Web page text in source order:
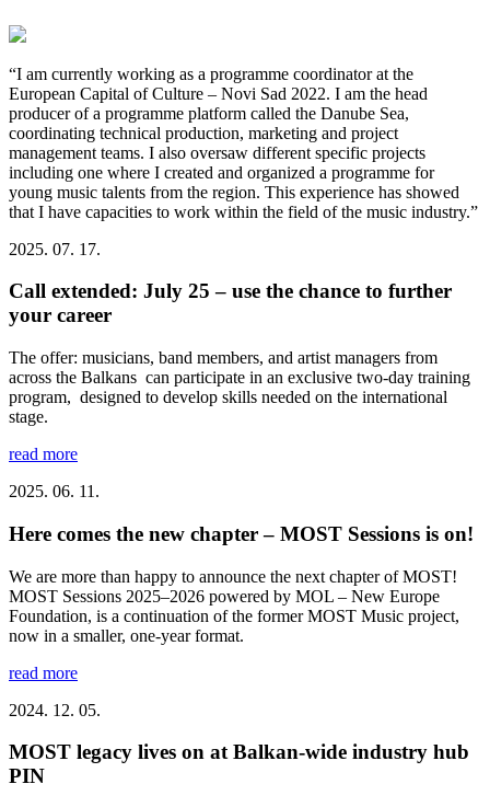
“I am currently working as a programme coordinator at the
European Capital of Culture – Novi Sad 2022. I am the head
producer of a programme platform called the Danube Sea,
coordinating technical production, marketing and project
management teams. I also oversaw different specific projects
including one where I created and organized a programme for
young music talents from the region. This experience has showed
that I have capacities to work within the field of the music industry.”
2025. 07. 17.
Call extended: July 25 – use the chance to further
your career
The offer: musicians, band members, and artist managers from
across the Balkans can participate in an exclusive two-day training
program, designed to develop skills needed on the international
stage.
read more
2025. 06. 11.
Here comes the new chapter – MOST Sessions is on!
We are more than happy to announce the next chapter of MOST!
MOST Sessions 2025–2026 powered by MOL – New Europe
Foundation, is a continuation of the former MOST Music project,
now in a smaller, one-year format.
read more
2024. 12. 05.
MOST legacy lives on at Balkan-wide industry hub
PIN